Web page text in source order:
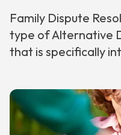
Family Dispute
type of Alternative
that is specifically